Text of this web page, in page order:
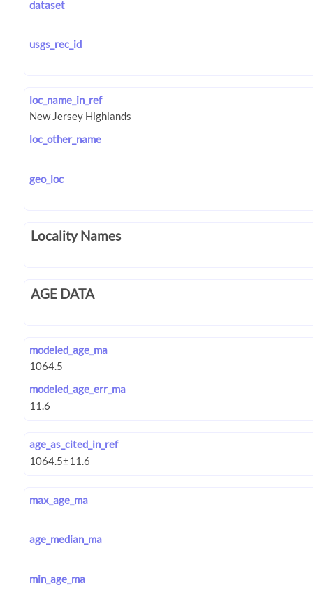
dataset
usgs_rec_id
loc_name_in_ref
loc_other_name
geo_loc
Locality Names
AGE DATA
modeled_age_ma
modeled_age_err_ma
age_as_cited_in_ref
max_age_ma
age_median_ma
min_age_ma